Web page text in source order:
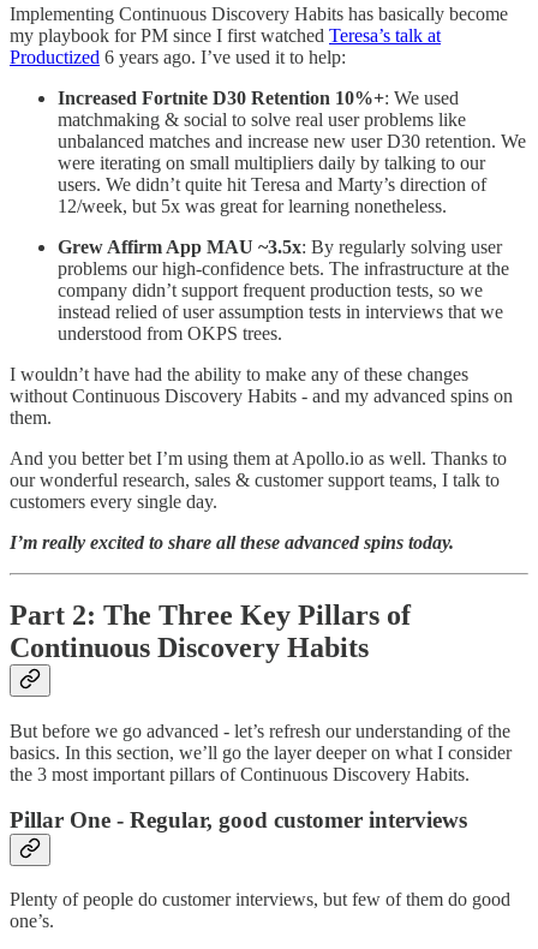
Implementing Continuous Discovery Habits has basically become
my playbook for PM since I first watched Teresa’s talk at
Productized 6 years ago. I’ve used it to help:
Increased Fortnite D30 Retention 10%+: We used
matchmaking & social to solve real user problems like
unbalanced matches and increase new user D30 retention. We
were iterating on small multipliers daily by talking to our
users. We didn’t quite hit Teresa and Marty’s direction of
12/week, but 5x was great for learning nonetheless.
Grew Affirm App MAU ~3.5x: By regularly solving user
problems our high-confidence bets. The infrastructure at the
company didn’t support frequent production tests, so we
instead relied of user assumption tests in interviews that we
understood from OKPS trees.
I wouldn’t have had the ability to make any of these changes
without Continuous Discovery Habits - and my advanced spins on
them.
And you better bet I’m using them at Apollo.io as well. Thanks to
our wonderful research, sales & customer support teams, I talk to
customers every single day.
I’m really excited to share all these advanced spins today.
Part 2: The Three Key Pillars of
Continuous Discovery Habits
But before we go advanced - let’s refresh our understanding of the
basics. In this section, we’ll go the layer deeper on what I consider
the 3 most important pillars of Continuous Discovery Habits.
Pillar One - Regular, good customer interviews
Plenty of people do customer interviews, but few of them do good
one’s.